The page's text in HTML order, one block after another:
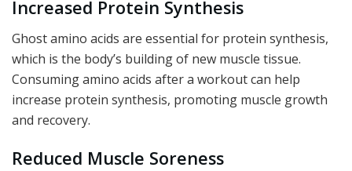
Increased Protein Synthesis
Ghost amino acids are essential for protein synthesis,
which is the body’s building of new muscle tissue.
Consuming amino acids after a workout can help
increase protein synthesis, promoting muscle growth
and recovery.
Reduced Muscle Soreness